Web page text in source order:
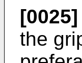
[0025]
the